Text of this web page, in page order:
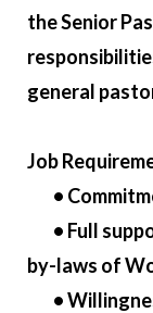
the Senior
general
Job
•
• Full
by-laws of
•